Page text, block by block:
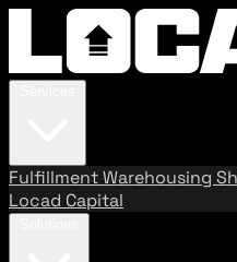
FulfillmentWarehousing
Locad Capital